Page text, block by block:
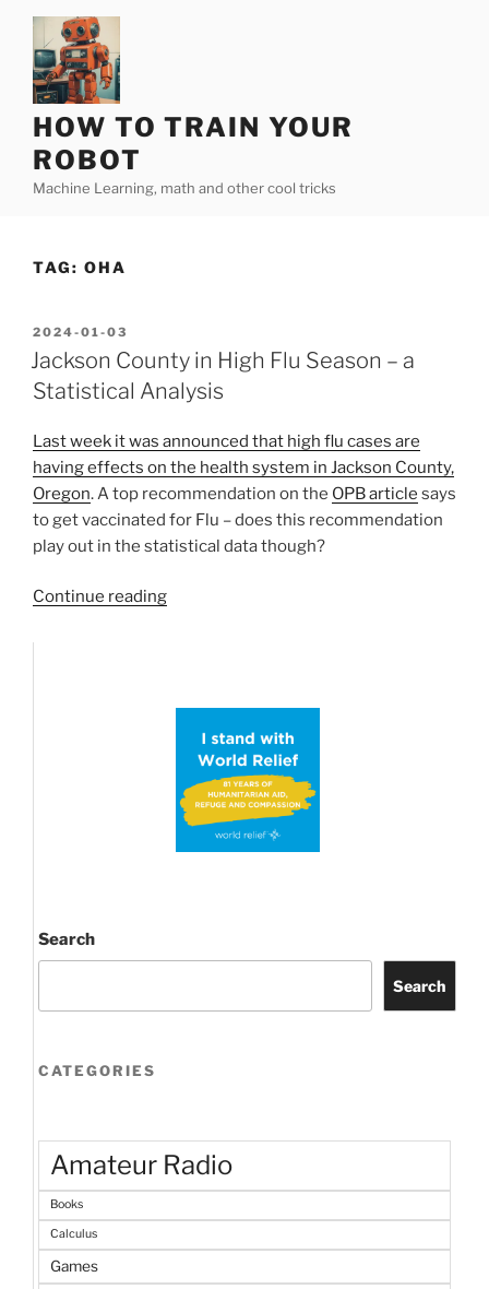
content
HOW TO TRAIN YOUR
ROBOT
Machine Learning, math and other cool tricks
TAG: OHA
POSTED
ON
2024-01-03
Jackson County in High Flu Season – a
Statistical Analysis
Last week it was announced that high flu cases are
having effects on the health system in Jackson County,
Oregon. A top recommendation on the OPB article says
to get vaccinated for Flu – does this recommendation
play out in the statistical data though?
Continue reading“Jackson
Statistical
Analysis”
Search
Search
CATEGORIES
Amateur Radio
Books
Calculus
Games